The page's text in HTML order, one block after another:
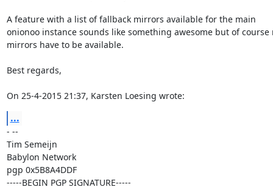
A feature with a list of fallback mirrors available for the main
onionoo instance sounds like something awesome but of
mirrors have to be available.
Best regards,
On 25-4-2015 21:37, Karsten Loesing wrote:
...
- --
Tim Semeijn
Babylon Network
pgp 0x5B8A4DDF
-----BEGIN PGP SIGNATURE-----